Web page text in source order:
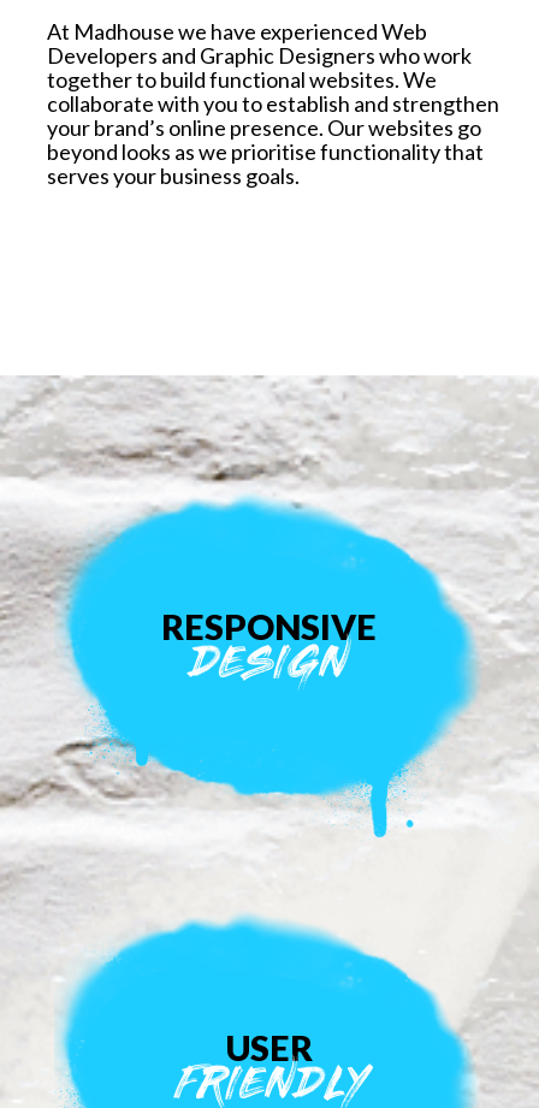
At Madhouse we have experienced Web
Developers and Graphic Designers who work
together to build functional websites. We
collaborate with you to establish and strengthen
your brand’s online presence. Our websites go
beyond looks as we prioritise functionality that
serves your business goals.
RESPONSIVE
DESIGN
USER
FRIENDLY